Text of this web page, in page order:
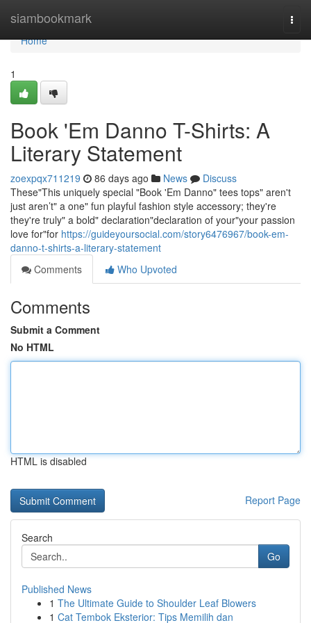
siambookmark
Home
Home
1
Book 'Em Danno T-Shirts: A
Literary Statement
zoexpqx711219 86 days ago News
Discuss
These"This uniquely special "Book 'Em Danno" tees tops" aren't
just aren’t" a one" fun playful fashion style accessory; they're
they're truly" a bold" declaration"declaration of your"your passion
love for"for https://guideyoursocial.com/story6476967/book-em-
danno-t-shirts-a-literary-statement
Comments
Who Upvoted
Comments
Submit a Comment
No HTML
HTML is disabled
Report Page
Search
Go
Published News
1 The Ultimate Guide to Shoulder Leaf Blowers
1 Cat Tembok Eksterior: Tips Memilih dan